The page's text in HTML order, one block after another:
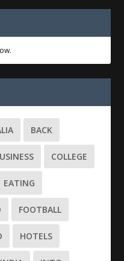
BACK
COLLEGE
EATING
FOOTBALL
HOTELS